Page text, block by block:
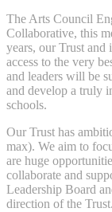
The Arts Council
Collaborative, this
years, our Trust
access to the very
and leaders will be
and develop a truly
schools.
Our Trust has
max). We aim to
are huge
collaborate and
Leadership Board
direction of the Trust.